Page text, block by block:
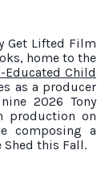
Get Lifted Film
home to the
Educated Child
as a producer
2026 Tony
production on
composing a
this Fall.